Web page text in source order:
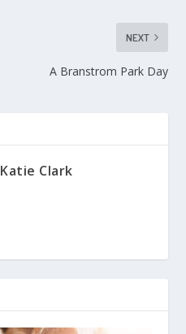
NEXT
A Branstrom Park Day
Katie Clark